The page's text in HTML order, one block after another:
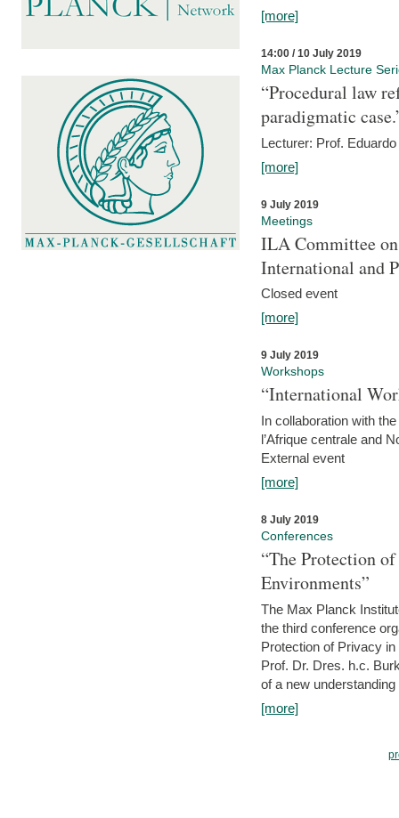
[more]
14:00 / 10 July 2019
Max Planck Lecture
“Procedural law
paradigmatic
Lecturer: Prof.
[more]
9 July 2019
Meetings
ILA Committee
International and
Closed event
[more]
9 July 2019
Workshops
“International
In collaboration with
l’Afrique centrale and
External event
[more]
8 July 2019
Conferences
“The Protection
Environments”
The Max Planck
the third conference
Protection of Privacy
Prof. Dr. Dres. h.c.
of a new
[more]